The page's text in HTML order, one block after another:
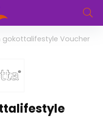
gokottalifestyle Voucher